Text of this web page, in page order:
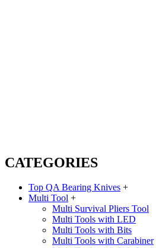
CATEGORIES
Top QA Bearing Knives +
Multi Tool +
Multi Survival Pliers Tool
Multi Tools with LED
Multi Tools with Bits
Multi Tools with Carabiner